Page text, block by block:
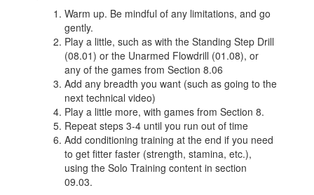
Warm up. Be mindful of any limitations, and go
gently.
Play a little, such as with the Standing Step Drill
(08.01) or the Unarmed Flowdrill (01.08), or
any of the games from Section 8.06
Add any breadth you want (such as going to the
next technical video)
Play a little more, with games from Section 8.
Repeat steps 3-4 until you run out of time
Add conditioning training at the end if you need
to get fitter faster (strength, stamina, etc.),
using the Solo Training content in section
09.03.